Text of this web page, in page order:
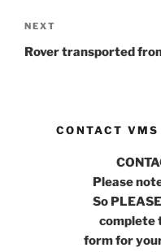
Next
Post
NEXT
Rover transported
CONTACT VMS
Please
So PLEASE
complete
form for